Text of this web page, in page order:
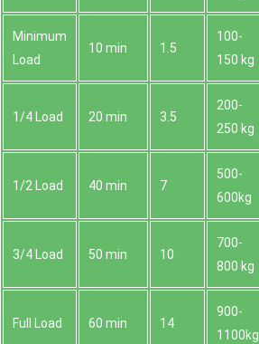
Minimum
Load
10 min 1.5
100-
150 kg
1/4 Load 20 min 3.5
200-
250 kg
1/2 Load 40 min 7
500-
600kg
3/4 Load 50 min 10
700-
800 kg
Full Load 60 min 14
900-
1100kg